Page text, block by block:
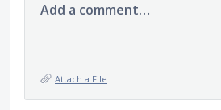
Add a comment…
Attach a File